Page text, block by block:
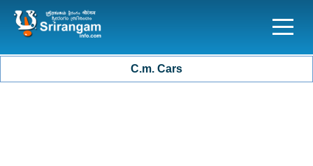
C.m. Cars